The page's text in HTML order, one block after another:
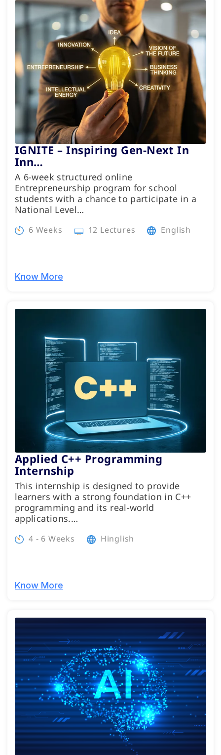
Programs
Test Prep
Internship
Academies
Partner With Us
IGNITE – Inspiring Gen-Next In
Inn…
A 6-week structured online
Entrepreneurship program for school
students with a chance to participate in a
National Level…
6 Weeks 12 Lectures English
Know More
Applied C++ Programming
Internship
This internship is designed to provide
learners with a strong foundation in C++
programming and its real-world
applications.…
4 - 6 Weeks Hinglish
Know More